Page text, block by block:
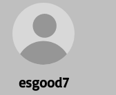
esgood7